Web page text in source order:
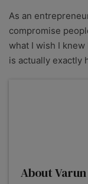
As an
compromise
what I wish I
is actually exactly
About